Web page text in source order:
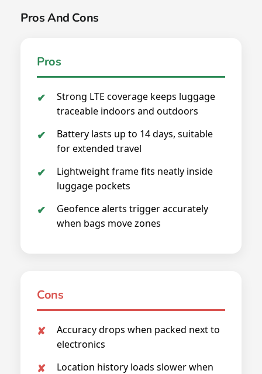
Pros And Cons
Pros
Strong LTE coverage keeps luggage
traceable indoors and outdoors
Battery lasts up to 14 days, suitable
for extended travel
Lightweight frame fits neatly inside
luggage pockets
Geofence alerts trigger accurately
when bags move zones
Cons
Accuracy drops when packed next to
electronics
Location history loads slower when